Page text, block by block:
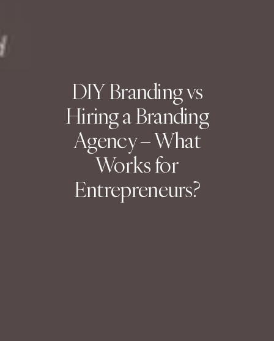
DIY Branding vs
Hiring a Branding
Agency – What
Works for
Entrepreneurs?